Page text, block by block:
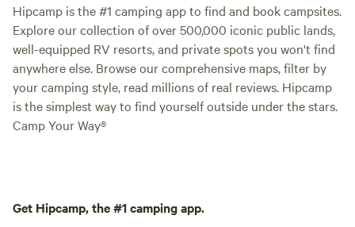
Hipcamp is the #1 camping app to find and book campsites.
Explore our collection of over 500,000 iconic public lands,
well-equipped RV resorts, and private spots you won't find
anywhere else. Browse our comprehensive maps, filter by
your camping style, read millions of real reviews. Hipcamp
is the simplest way to find yourself outside under the stars.
Camp Your Way®
Get Hipcamp, the #1 camping app.